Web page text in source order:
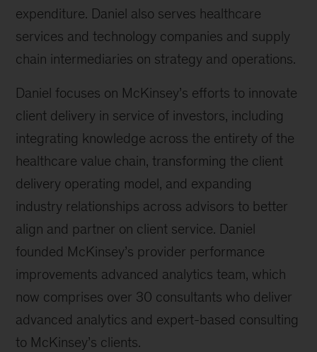
expenditure. Daniel also serves healthcare
services and technology companies and supply
chain intermediaries on strategy and operations.
Daniel focuses on McKinsey’s efforts to innovate
client delivery in service of investors, including
integrating knowledge across the entirety of the
healthcare value chain, transforming the client
delivery operating model, and expanding
industry relationships across advisors to better
align and partner on client service. Daniel
founded McKinsey’s provider performance
improvements advanced analytics team, which
now comprises over 30 consultants who deliver
advanced analytics and expert-based consulting
to McKinsey’s clients.